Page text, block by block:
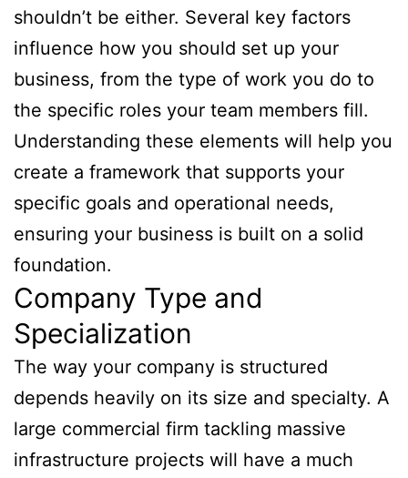
shouldn’t be either. Several key factors
influence how you should set up your
business, from the type of work you do to
the specific roles your team members fill.
Understanding these elements will help you
create a framework that supports your
specific goals and operational needs,
ensuring your business is built on a solid
foundation.
Company Type and
Specialization
The way your company is structured
depends heavily on its size and specialty. A
large commercial firm tackling massive
infrastructure projects will have a much